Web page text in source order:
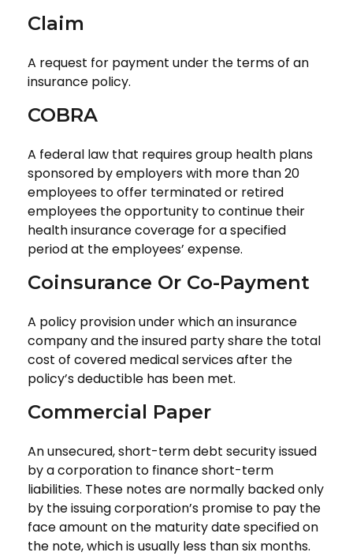
Claim
A request for payment under the terms of an
insurance policy.
COBRA
A federal law that requires group health plans
sponsored by employers with more than 20
employees to offer terminated or retired
employees the opportunity to continue their
health insurance coverage for a specified
period at the employees’ expense.
Coinsurance Or Co-Payment
A policy provision under which an insurance
company and the insured party share the total
cost of covered medical services after the
policy’s deductible has been met.
Commercial Paper
An unsecured, short-term debt security issued
by a corporation to finance short-term
liabilities. These notes are normally backed only
by the issuing corporation’s promise to pay the
face amount on the maturity date specified on
the note, which is usually less than six months.